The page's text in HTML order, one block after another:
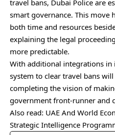
travel bans, Dubai Police are
smart governance. This move
both time and resources
explaining the legal
more predictable.
With additional integrations
system to clear travel bans
completing the vision of
government front-runner and
Also read: UAE And World
Strategic Intelligence